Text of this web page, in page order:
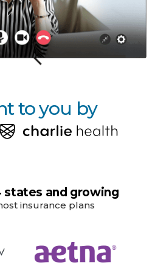
to you by
states and growing
insurance plans